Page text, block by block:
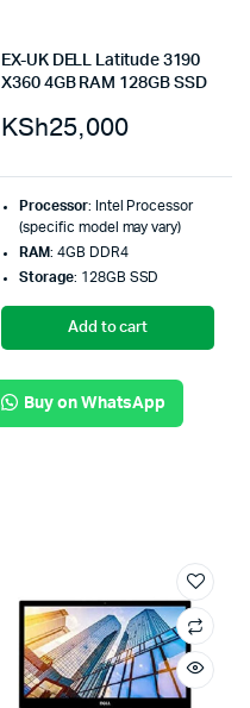
EX-UK DELL Latitude 3190
X360 4GB RAM 128GB SSD
KSh25,000
Processor: Intel Processor
(specific model may vary)
RAM: 4GB DDR4
Storage: 128GB SSD
Add to cart
Buy on WhatsApp